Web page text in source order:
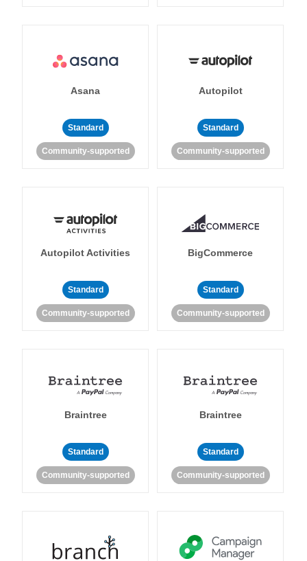
Asana
Standard
Community-supported
Autopilot
Standard
Community-supported
Autopilot Activities
Standard
Community-supported
BigCommerce
Standard
Community-supported
Braintree
Standard
Community-supported
Braintree
Standard
Community-supported